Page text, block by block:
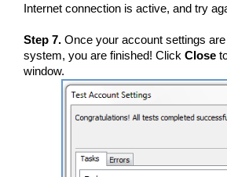
Internet connection is active, and try
Step 7. Once your account settings
system, you are finished! Click Close
window.